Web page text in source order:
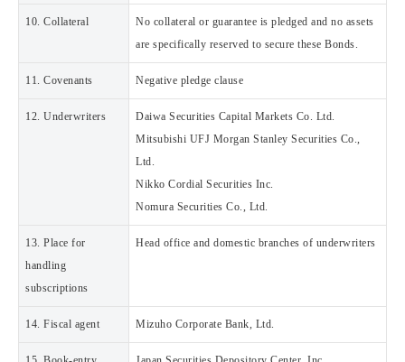
10. Collateral
No collateral or guarantee is pledged and no assets
are specifically reserved to secure these Bonds.
11. Covenants Negative pledge clause
12. Underwriters
Daiwa Securities Capital Markets Co. Ltd.
Mitsubishi UFJ Morgan Stanley Securities Co.,
Ltd.
Nikko Cordial Securities Inc.
Nomura Securities Co., Ltd.
13. Place for
handling
subscriptions
Head office and domestic branches of underwriters
14. Fiscal agent Mizuho Corporate Bank, Ltd.